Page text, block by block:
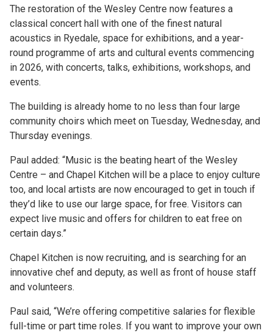
The restoration of the Wesley Centre now features a
classical concert hall with one of the finest natural
acoustics in Ryedale, space for exhibitions, and a year-
round programme of arts and cultural events commencing
in 2026, with concerts, talks, exhibitions, workshops, and
events.
The building is already home to no less than four large
community choirs which meet on Tuesday, Wednesday, and
Thursday evenings.
Paul added: “Music is the beating heart of the Wesley
Centre – and Chapel Kitchen will be a place to enjoy culture
too, and local artists are now encouraged to get in touch if
they’d like to use our large space, for free. Visitors can
expect live music and offers for children to eat free on
certain days.”
Chapel Kitchen is now recruiting, and is searching for an
innovative chef and deputy, as well as front of house staff
and volunteers.
Paul said, “We’re offering competitive salaries for flexible
full-time or part time roles. If you want to improve your own